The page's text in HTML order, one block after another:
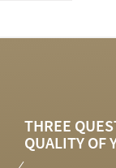
THREE
QUALITY OF